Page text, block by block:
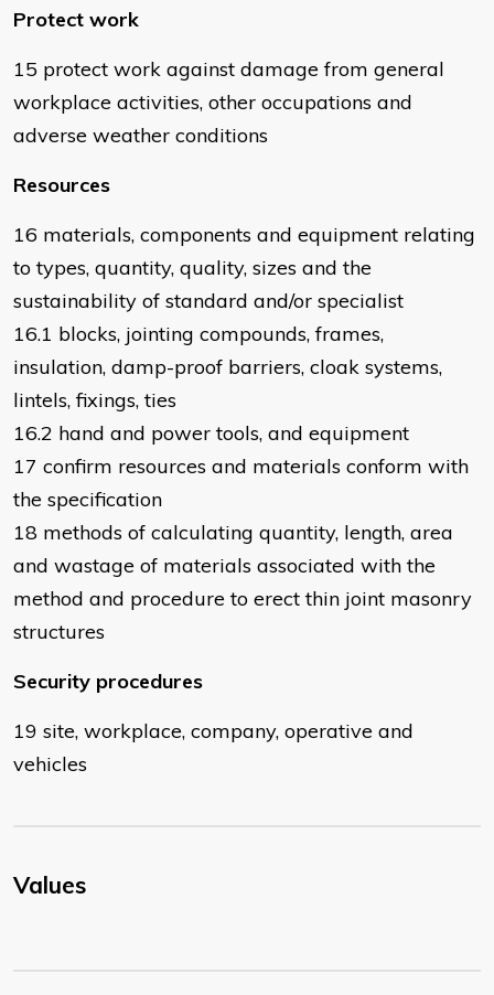
Protect work
15 protect work against damage from general
workplace activities, other occupations and
adverse weather conditions
Resources
16 materials, components and equipment relating
to types, quantity, quality, sizes and the
sustainability of standard and/or specialist
16.1 blocks, jointing compounds, frames,
insulation, damp-proof barriers, cloak systems,
lintels, fixings, ties
16.2 hand and power tools, and equipment
17 confirm resources and materials conform with
the specification
18 methods of calculating quantity, length, area
and wastage of materials associated with the
method and procedure to erect thin joint masonry
structures
Security procedures
19 site, workplace, company, operative and
vehicles
Values